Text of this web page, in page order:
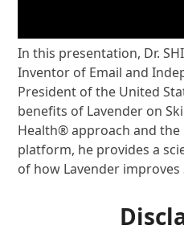
In this presentation, Dr.
Inventor of Email and
President of the United
benefits of Lavender on
Health® approach and
platform, he provides a
of how Lavender improves